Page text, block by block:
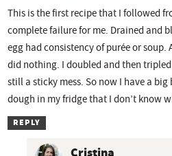
This is the first recipe that I followed
complete failure for me. Drained and
egg had consistency of purée or soup.
did nothing. I doubled and then
still a sticky mess. So now I have a
dough in my fridge that I don’t know
REPLY